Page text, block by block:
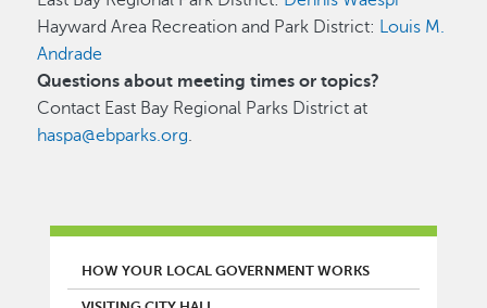
Hayward Area Recreation and Park District:
Louis M.
Andrade
Questions about meeting times or topics?
Contact East Bay Regional Parks District at
haspa@ebparks.org
MAIN MENU
HOW YOUR LOCAL GOVERNMENT WORKS